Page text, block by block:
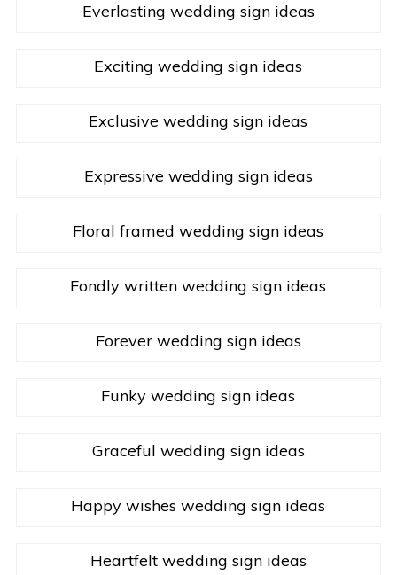
Everlasting wedding sign ideas
Exciting wedding sign ideas
Exclusive wedding sign ideas
Expressive wedding sign ideas
Floral framed wedding sign ideas
Fondly written wedding sign ideas
Forever wedding sign ideas
Funky wedding sign ideas
Graceful wedding sign ideas
Happy wishes wedding sign ideas
Heartfelt wedding sign ideas